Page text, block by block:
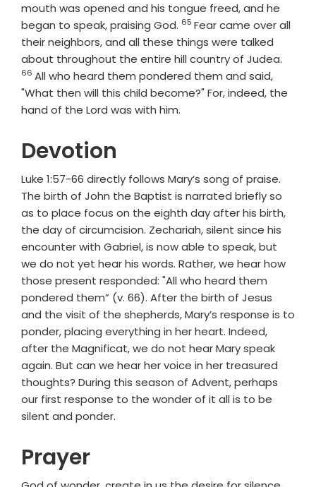
mouth was opened and his tongue freed, and he
began to speak, praising God. Verse
65 Fear came over all
their neighbors, and all these things were talked
about throughout the entire hill country of Judea.
66 All who heard them pondered them and said,
"What then will this child become?" For, indeed, the
hand of the Lord was with him.
Devotion
Luke 1:57-66 directly follows Mary’s song of praise.
The birth of John the Baptist is narrated briefly so
as to place focus on the eighth day after his birth,
the day of circumcision. Zechariah, silent since his
encounter with Gabriel, is now able to speak, but
we do not yet hear his words. Rather, we hear how
those present responded: "All who heard them
pondered them” (v. 66). After the birth of Jesus
and the visit of the shepherds, Mary’s response is to
ponder, placing everything in her heart. Indeed,
after the Magnificat, we do not hear Mary speak
again. But can we hear her voice in her treasured
thoughts? During this season of Advent, perhaps
our first response to the wonder of it all is to be
silent and ponder.
Prayer